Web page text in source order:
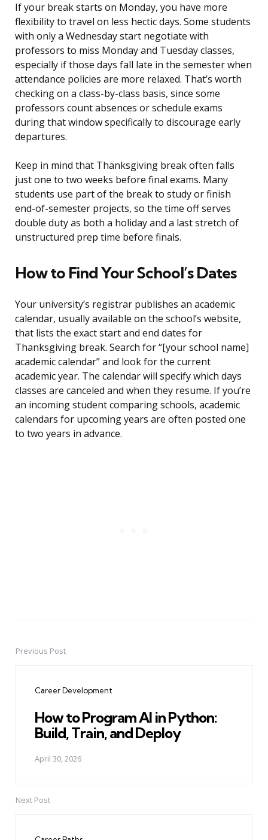
If your break starts on Monday, you have more
flexibility to travel on less hectic days. Some students
with only a Wednesday start negotiate with
professors to miss Monday and Tuesday classes,
especially if those days fall late in the semester when
attendance policies are more relaxed. That’s worth
checking on a class-by-class basis, since some
professors count absences or schedule exams
during that window specifically to discourage early
departures.
Keep in mind that Thanksgiving break often falls
just one to two weeks before final exams. Many
students use part of the break to study or finish
end-of-semester projects, so the time off serves
double duty as both a holiday and a last stretch of
unstructured prep time before finals.
How to Find Your School’s Dates
Your university’s registrar publishes an academic
calendar, usually available on the school’s website,
that lists the exact start and end dates for
Thanksgiving break. Search for “[your school name]
academic calendar” and look for the current
academic year. The calendar will specify which days
classes are canceled and when they resume. If you’re
an incoming student comparing schools, academic
calendars for upcoming years are often posted one
to two years in advance.
PostPrevious Post
Career Development
How to Program AI in Python:
Build, Train, and Deploy
April 30, 2026
Next Post